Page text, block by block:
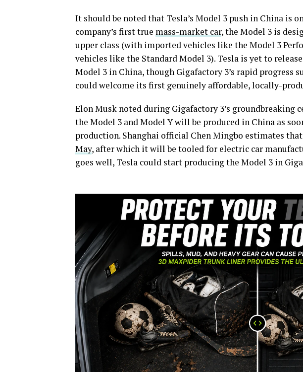
It should be noted that Tesla’s Model 3 push in China is
company’s first true mass-market car, the Model 3 is
upper class (with imported vehicles like the Model 3
vehicles like the Standard Model 3). Tesla is yet to
Model 3 in China, though Gigafactory 3’s rapid progress
could welcome its first genuinely affordable, locally-
Elon Musk noted during Gigafactory 3’s groundbreaking
the Model 3 and Model Y will be produced in China as
production. Shanghai official Chen Mingbo estimates
May, after which it will be tooled for electric car
goes well, Tesla could start producing the Model 3 in